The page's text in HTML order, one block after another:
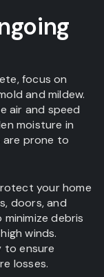
focus on
and mildew.
air and speed
moisture in
are prone to
your home
doors, and
debris
winds.
to ensure
losses.